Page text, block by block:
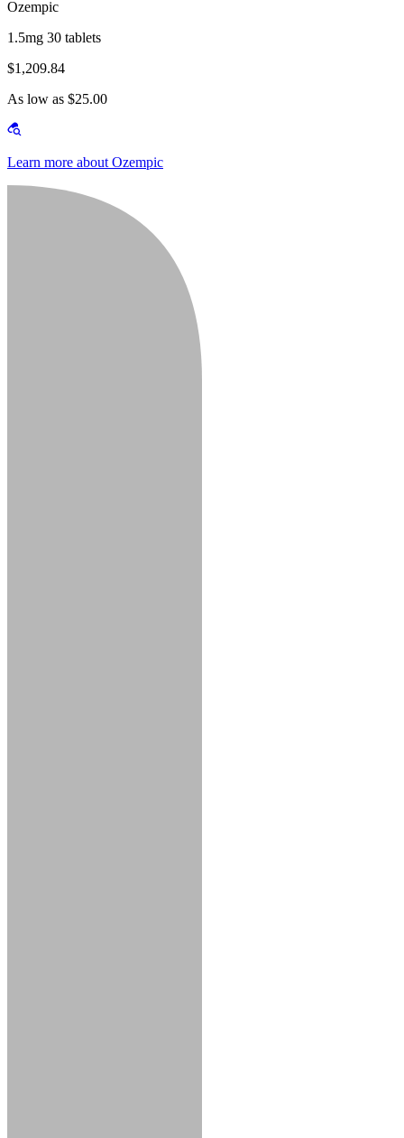
Ozempic
1.5mg 30 tablets
$1,209.84
As low as $25.00
Learn more about Ozempic